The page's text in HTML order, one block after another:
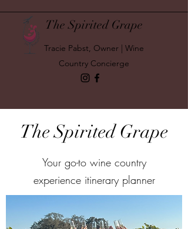
The Spirited Grape
Tracie Pabst, Owner | Wine
Country Concierge
The Spirited Grape
Your go-to wine country
experience itinerary planner